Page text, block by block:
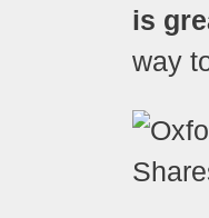
is
way